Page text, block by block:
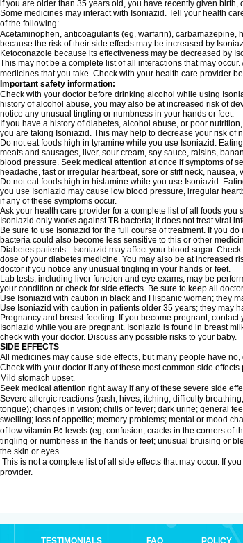
if you are older than 35 years old, you have recently given
Some medicines may interact with Isoniazid. Tell your health
of the following:
Acetaminophen, anticoagulants (eg, warfarin),
because the risk of their side effects may be increased by
Ketoconazole because its effectiveness may be decreased by
This may not be a complete list of all interactions that may
medicines that you take. Check with your health care provider
Important safety information:
Check with your doctor before drinking alcohol while using
history of alcohol abuse, you may also be at increased risk of
notice any unusual tingling or numbness in your hands or feet.
If you have a history of diabetes, alcohol abuse, or poor
you are taking Isoniazid. This may help to decrease your risk of
Do not eat foods high in tyramine while you use Isoniazid.
meats and sausages, liver, sour cream, soy sauce, raisins,
blood pressure. Seek medical attention at once if symptoms of
headache, fast or irregular heartbeat, sore or stiff neck,
Do not eat foods high in histamine while you use Isoniazid.
you use Isoniazid may cause low blood pressure, irregular
if any of these symptoms occur.
Ask your health care provider for a complete list of all foods
Isoniazid only works against TB bacteria; it does not treat viral
Be sure to use Isoniazid for the full course of treatment. If you
bacteria could also become less sensitive to this or other
Diabetes patients - Isoniazid may affect your blood sugar.
dose of your diabetes medicine. You may also be at increased
doctor if you notice any unusual tingling in your hands or feet.
Lab tests, including liver function and eye exams, may be
your condition or check for side effects. Be sure to keep all
Use Isoniazid with caution in black and Hispanic women; they
Use Isoniazid with caution in patients older 35 years; they may
Pregnancy and breast-feeding: If you become pregnant,
Isoniazid while you are pregnant. Isoniazid is found in breast
check with your doctor. Discuss any possible risks to your baby.
SIDE EFFECTS
All medicines may cause side effects, but many people have no,
Check with your doctor if any of these most common side
Mild stomach upset.
Seek medical attention right away if any of these severe side
Severe allergic reactions (rash; hives; itching; difficulty
tongue); changes in vision; chills or fever; dark urine; general
swelling; loss of appetite; memory problems; mental or mood
of low vitamin B6
levels (eg, confusion, cracks in the corners of
tingling or numbness in the hands or feet; unusual bruising or
the skin or eyes.
This is not a complete list of all side effects that may occur. If
provider.
TESTIMONIALS FAQ POLICY